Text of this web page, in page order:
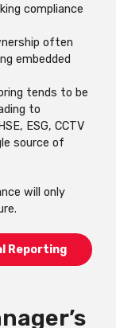
compliance
often
embedded
tends to be
to
ESG, CCTV
source of
will only
Reporting